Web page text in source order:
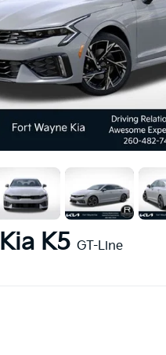
Kia K5 GT-Line